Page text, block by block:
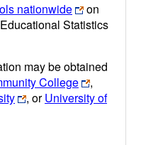
nationwide
on
Statistics
may be obtained
College
,
, orUniversity of